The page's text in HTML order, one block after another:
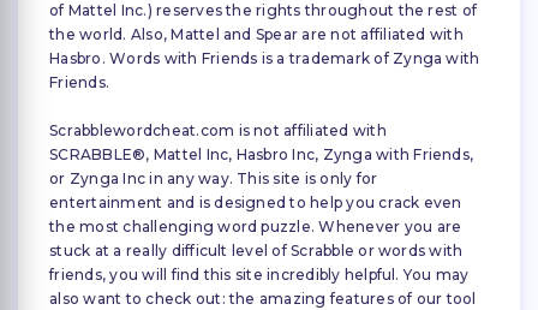
of Mattel Inc.) reserves the rights throughout the rest of
the world. Also, Mattel and Spear are not affiliated with
Hasbro. Words with Friends is a trademark of Zynga with
Friends.
Scrabblewordcheat.com is not affiliated with
SCRABBLE®, Mattel Inc, Hasbro Inc, Zynga with Friends,
or Zynga Inc in any way. This site is only for
entertainment and is designed to help you crack even
the most challenging word puzzle. Whenever you are
stuck at a really difficult level of Scrabble or words with
friends, you will find this site incredibly helpful. You may
also want to check out: the amazing features of our tool